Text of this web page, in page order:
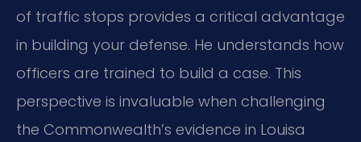
of traffic stops provides a critical advantage
in building your defense. He understands how
officers are trained to build a case. This
perspective is invaluable when challenging
the Commonwealth’s evidence in Louisa